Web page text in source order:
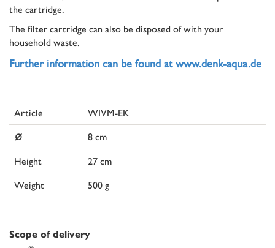
the cartridge.
The filter cartridge can also be disposed of with your
household waste.
Further information can be found at www.denk-aqua.de
Article WIVM-EK
⌀
8 cm
Height
27 cm
Weight
500 g
Scope of delivery